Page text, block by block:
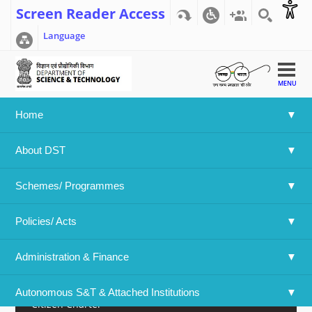
Screen Reader Access
Language
MENU
Home
About DST
Schemes/ Programmes
Policies/ Acts
Administration & Finance
Autonomous S&T & Attached Institutions
Home >> Documents
Statistics
Citizen Charter